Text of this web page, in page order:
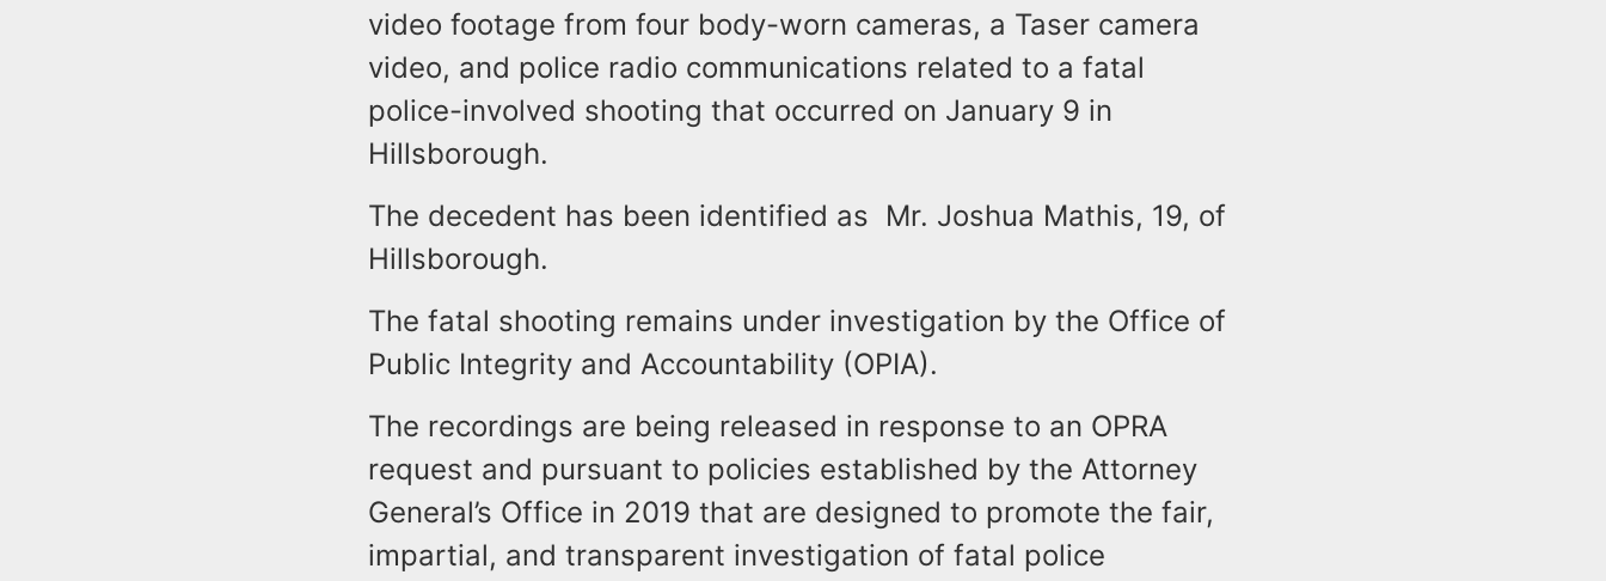
video footage from four body-worn cameras, a Taser camera
video, and police radio communications related to a fatal
police-involved shooting that occurred on January 9 in
Hillsborough.
The decedent has been identified as Mr. Joshua Mathis, 19, of
Hillsborough.
The fatal shooting remains under investigation by the Office of
Public Integrity and Accountability (OPIA).
The recordings are being released in response to an OPRA
request and pursuant to policies established by the Attorney
General’s Office in 2019 that are designed to promote the fair,
impartial, and transparent investigation of fatal police